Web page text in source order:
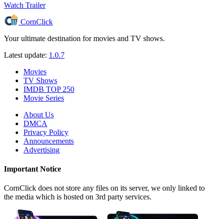
Watch Trailer
CornClick
Your ultimate destination for movies and TV shows.
Latest update: 1.0.7
Movies
TV Shows
IMDB TOP 250
Movie Series
About Us
DMCA
Privacy Policy
Announcements
Advertising
Important Notice
CornClick does not store any files on its server, we only linked to
the media which is hosted on 3rd party services.